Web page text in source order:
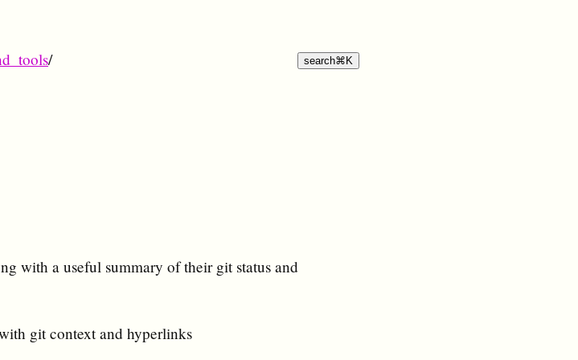
/ search⌘ K
with a useful summary of their git status and
git context and hyperlinks